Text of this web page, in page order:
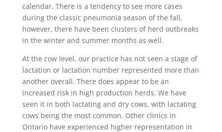
calendar. There is a tendency to see more cases
during the classic pneumonia season of the fall,
however, there have been clusters of herd outbreaks
in the winter and summer months as well.
At the cow level, our practice has not seen a stage of
lactation or lactation number represented more than
another overall. There does appear to be an
increased risk in high production herds. We have
seen it in both lactating and dry cows, with lactating
cows being the most common. Other clinics in
Ontario have experienced higher representation in